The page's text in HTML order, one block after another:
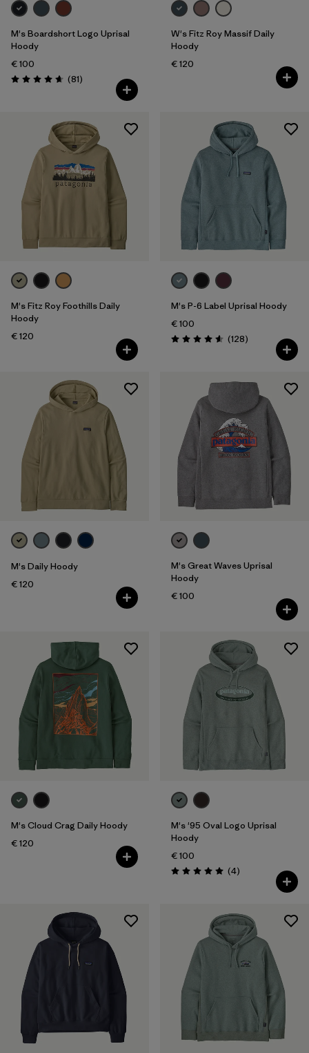
M's Boardshort Logo Uprisal
Hoody
€ 100
Rating: 4.6 / 5 (81Reviews
)
W's Fitz Roy Massif Daily
Hoody
€ 120
M's Fitz Roy Foothills Daily
Hoody
€ 120
M's P-6 Label Uprisal Hoody
€ 100
Rating: 4.6 / 5 (128Reviews
)
M's Daily Hoody
€ 120
M's Great Waves Uprisal
Hoody
€ 100
M's Cloud Crag Daily Hoody
€ 120
M's '95 Oval Logo Uprisal
Hoody
€ 100
Rating: 5.0 / 5 (4Reviews
)